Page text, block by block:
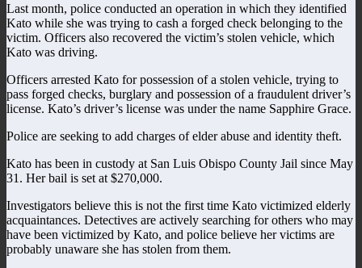
Last month, police conducted an operation in which they identified
Kato while she was trying to cash a forged check belonging to the
victim. Officers also recovered the victim’s stolen vehicle, which
Kato was driving.
Officers arrested Kato for possession of a stolen vehicle, trying to
pass forged checks, burglary and possession of a fraudulent driver’s
license. Kato’s driver’s license was under the name Sapphire Grace.
Police are seeking to add charges of elder abuse and identity theft.
Kato has been in custody at San Luis Obispo County Jail since May
31. Her bail is set at $270,000.
Investigators believe this is not the first time Kato victimized elderly
acquaintances. Detectives are actively searching for others who may
have been victimized by Kato, and police believe her victims are
probably unaware she has stolen from them.